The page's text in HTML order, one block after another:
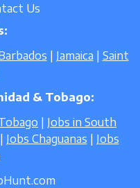
Us
| Jamaica | Saint
& Tobago:
| Jobs in South
| Jobs Chaguanas | Jobs